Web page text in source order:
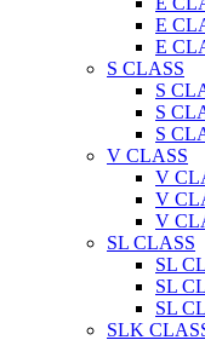
E
E
S CLASS
S
S
S
V CLASS
V
V
V
SL CLASS
SL
SL
SL
SLK